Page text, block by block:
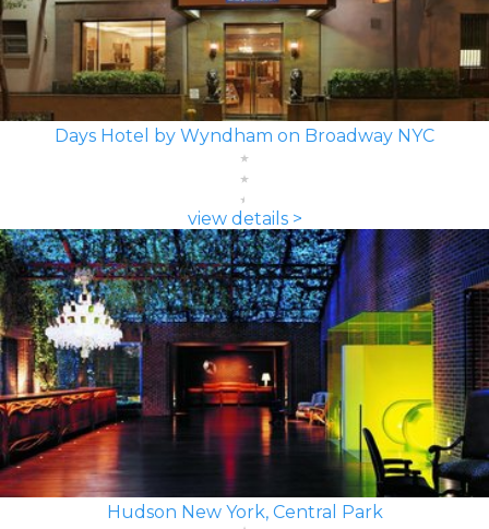
Days Hotel by Wyndham on Broadway NYC
view details >
Hudson New York, Central Park